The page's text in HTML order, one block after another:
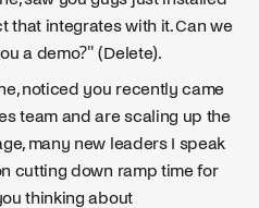
that integrates with it. Can we
a demo?" (Delete).
noticed you recently came
team and are scaling up the
many new leaders I speak
cutting down ramp time for
thinking about